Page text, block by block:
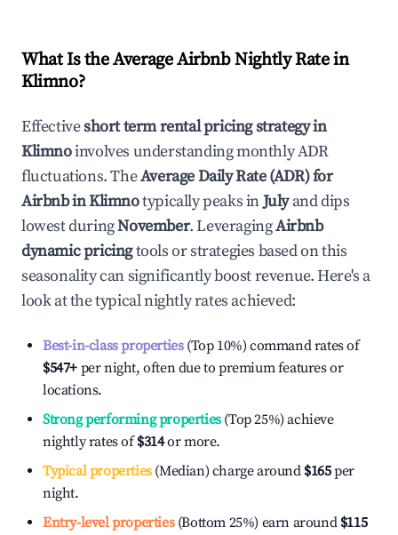
What Is the Average Airbnb Nightly Rate in
Klimno?
Effectiveshort term rental pricing strategy in
Klimnoinvolves understanding monthly ADR
fluctuations. TheAverage Daily Rate (ADR) for
Airbnb inKlimnotypically peaks inJulyand dips
lowest duringNovember. LeveragingAirbnb
dynamic pricingtools or strategies based on this
seasonality can significantly boost revenue. Here's a
look at the typical nightly rates achieved:
Best-in-class properties(Top 10%) command rates of
$547+ per night, often due to premium features or
locations.
Strong performing properties(Top 25%) achieve
nightly rates of$314or more.
Typical properties(Median) charge around $165per
night.
Entry-level properties(Bottom 25%) earn around $115